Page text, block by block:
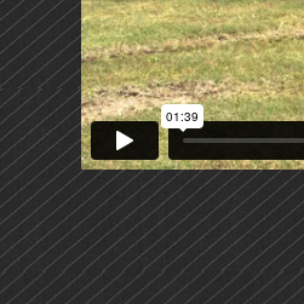
PRIMARY
SIDEBAR